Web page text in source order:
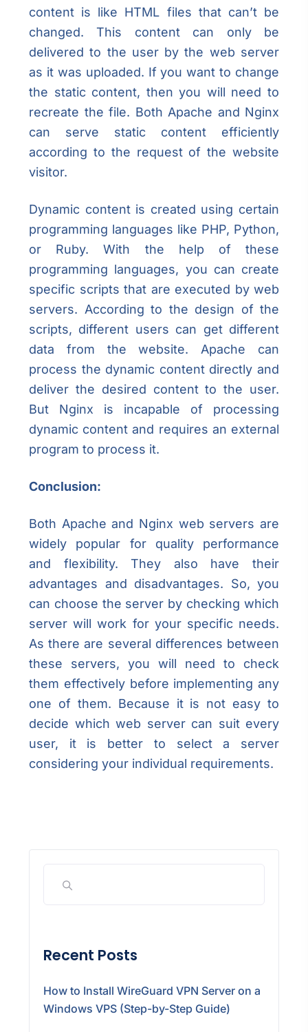
content is like HTML files that can’t be
changed. This content can only be
delivered to the user by the web server
as it was uploaded. If you want to change
the static content, then you will need to
recreate the file. Both Apache and Nginx
can serve static content efficiently
according to the request of the website
visitor.
Dynamic content is created using certain
programming languages like PHP, Python,
or Ruby. With the help of these
programming languages, you can create
specific scripts that are executed by web
servers. According to the design of the
scripts, different users can get different
data from the website. Apache can
process the dynamic content directly and
deliver the desired content to the user.
But Nginx is incapable of processing
dynamic content and requires an external
program to process it.
Conclusion:
Both Apache and Nginx web servers are
widely popular for quality performance
and flexibility. They also have their
advantages and disadvantages. So, you
can choose the server by checking which
server will work for your specific needs.
As there are several differences between
these servers, you will need to check
them effectively before implementing any
one of them. Because it is not easy to
decide which web server can suit every
user, it is better to select a server
considering your individual requirements.
Recent Posts
How to Install WireGuard VPN Server on a
Windows VPS (Step-by-Step Guide)